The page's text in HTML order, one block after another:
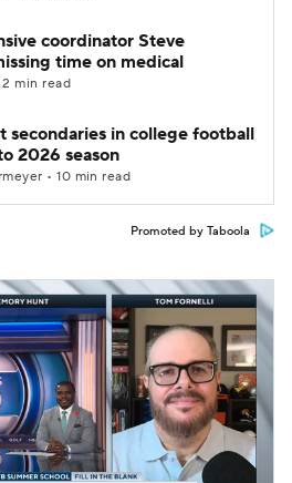
coordinator Steve
time on medical
min read
secondaries in college football
2026 season
• 10 min read
Promoted by Taboola